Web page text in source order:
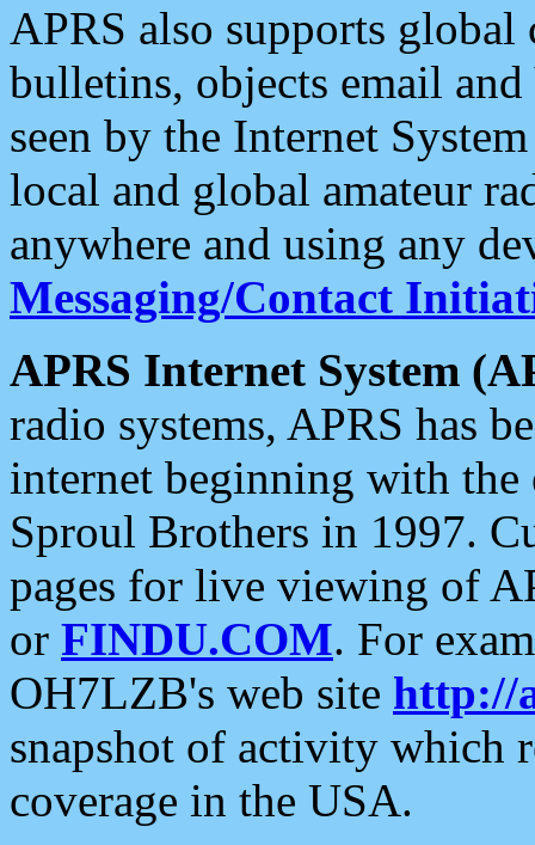
APRS also supports
bulletins, objects email and
seen by the Internet
local and global amateur
anywhere and using any
Messaging/Contact
APRS Internet System
radio systems, APRS has
internet beginning with the
Sproul Brothers in 1997.
pages for live viewing of
or FINDU.COM. For
OH7LZB's web site http://
snapshot of activity which
coverage in the USA.